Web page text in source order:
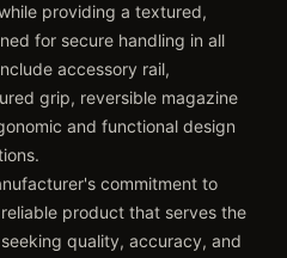
providing a textured,
for secure handling in all
accessory rail,
grip, reversible magazine
and functional design
commitment to
product that serves the
quality, accuracy, and